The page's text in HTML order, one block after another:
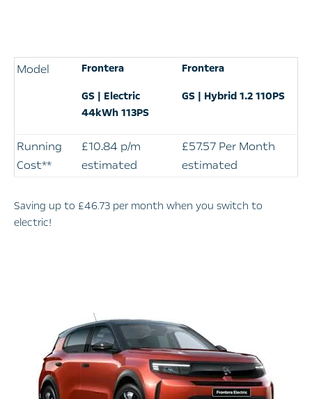
Model
Frontera
GS | Electric
44kWh 113PS
Frontera
GS | Hybrid 1.2 110PS
Running
Cost**
£10.84 p/m
estimated
£57.57 Per Month
estimated
Saving up to £46.73 per month when you switch to
electric!